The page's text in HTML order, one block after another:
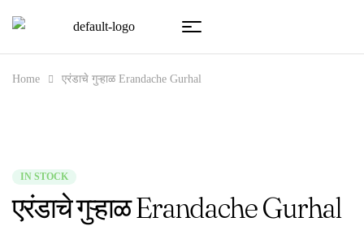
Home एरंडाचे गुऱ्हाळ Erandache Gurhal
IN STOCK
एरंडाचे गुऱ्हाळ Erandache Gurhal